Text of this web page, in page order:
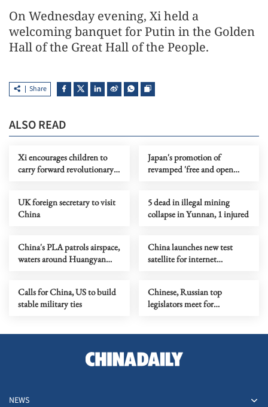
On Wednesday evening, Xi held a
welcoming banquet for Putin in the Golden
Hall of the Great Hall of the People.
Share
ALSO READ
Xi encourages children to
carry forward revolutionary
Japan's promotion of
revamped 'free and open
UK foreign secretary to visit
China
5 dead in illegal mining
collapse in Yunnan, 1 injured
China's PLA patrols airspace,
waters around Huangyan
China launches new test
satellite for internet
Calls for China, US to build
stable military ties
Chinese, Russian top
legislators meet for
NEWS